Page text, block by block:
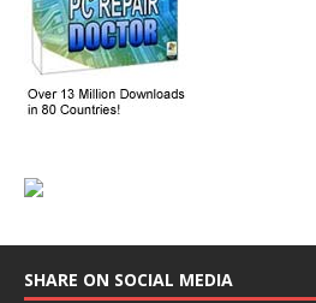
SHARE ON SOCIAL MEDIA